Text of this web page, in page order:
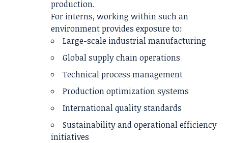
production.
For interns, working within such an
environment provides exposure to:
Large-scale industrial manufacturing
Global supply chain operations
Technical process management
Production optimization systems
International quality standards
Sustainability and operational efficiency
initiatives